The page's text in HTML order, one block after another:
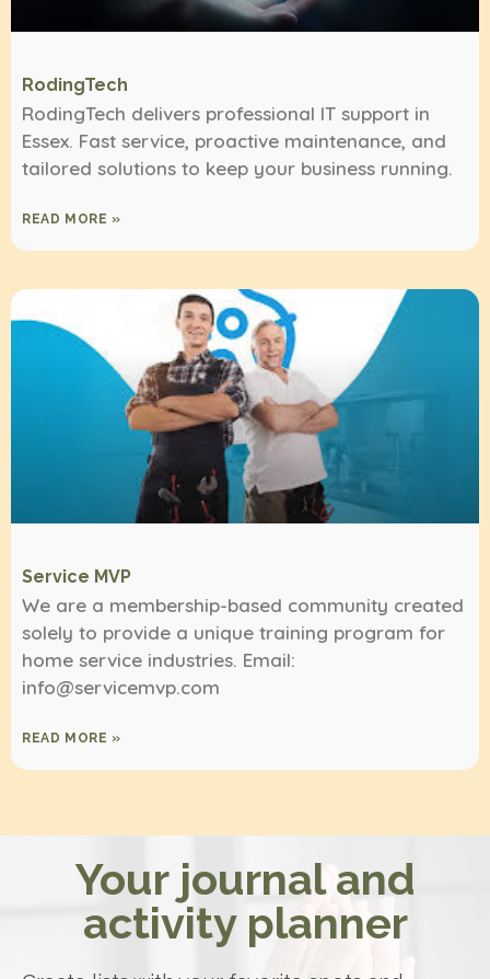
RodingTech
RodingTech delivers professional IT support in
Essex. Fast service, proactive maintenance, and
tailored solutions to keep your business running.
READ MORE »
Service MVP
We are a membership-based community created
solely to provide a unique training program for
home service industries. Email:
info@servicemvp.com
READ MORE »
Your journal and
activity planner